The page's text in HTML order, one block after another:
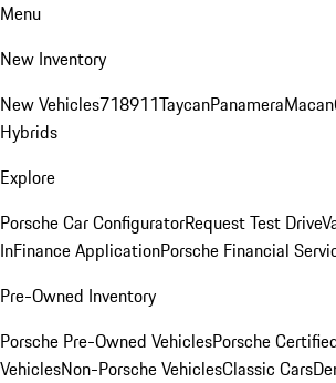
Menu
New Inventory
New Vehicles718911TaycanPanameraMacan
Hybrids
Explore
Porsche Car ConfiguratorRequest Test Drive
InFinance ApplicationPorsche Financial
Pre-Owned Inventory
Porsche Pre-Owned VehiclesPorsche
VehiclesNon-Porsche VehiclesClassic Cars